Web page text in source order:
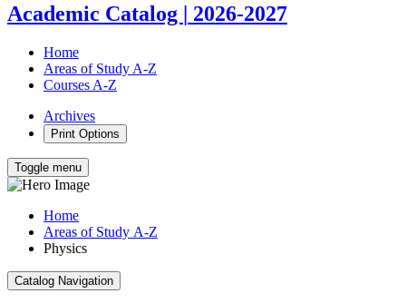
Academic Catalog | 2026-2027
Home
Areas of Study A-Z
Courses A-Z
Archives
Print Options
Toggle menu
Home
Areas of Study A-Z
Physics
Catalog Navigation